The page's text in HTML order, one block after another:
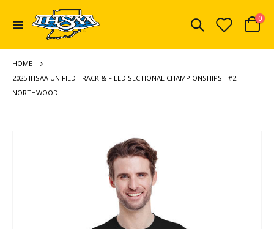
Toggle
Cart
0
HOME
2025 IHSAA UNIFIED TRACK & FIELD SECTIONAL CHAMPIONSHIPS - #2
NORTHWOOD